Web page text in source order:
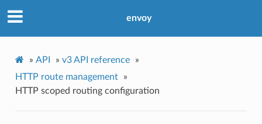
envoy
» API » v3 API reference
»
HTTP route management
»
HTTP scoped routing configuration